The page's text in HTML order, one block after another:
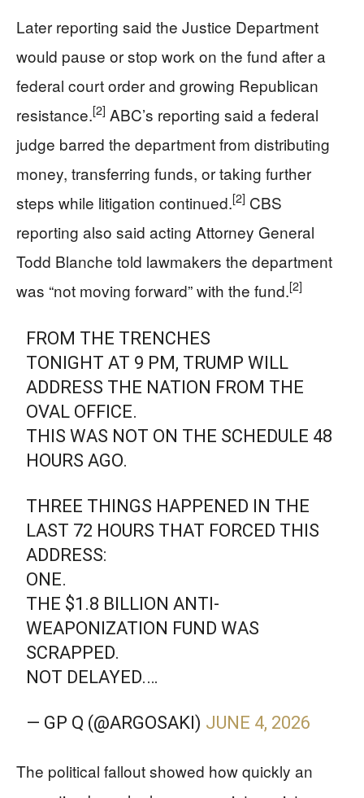
Later reporting said the Justice Department
would pause or stop work on the fund after a
federal court order and growing Republican
resistance.[2] ABC’s reporting said a federal
judge barred the department from distributing
money, transferring funds, or taking further
steps while litigation continued.[2] CBS
reporting also said acting Attorney General
Todd Blanche told lawmakers the department
was “not moving forward” with the fund.[2]
FROM THE TRENCHES
TONIGHT AT 9 PM, TRUMP WILL
ADDRESS THE NATION FROM THE
OVAL OFFICE.
THIS WAS NOT ON THE SCHEDULE 48
HOURS AGO.
THREE THINGS HAPPENED IN THE
LAST 72 HOURS THAT FORCED THIS
ADDRESS:
ONE.
THE $1.8 BILLION ANTI-
WEAPONIZATION FUND WAS
SCRAPPED.
NOT DELAYED.…
— GP Q (@ARGOSAKI) JUNE 4, 2026
The political fallout showed how quickly an